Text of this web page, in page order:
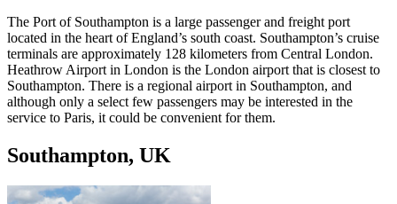
The Port of Southampton is a large passenger and freight port
located in the heart of England’s south coast. Southampton’s cruise
terminals are approximately 128 kilometers from Central London.
Heathrow Airport in London is the London airport that is closest to
Southampton. There is a regional airport in Southampton, and
although only a select few passengers may be interested in the
service to Paris, it could be convenient for them.
Southampton, UK